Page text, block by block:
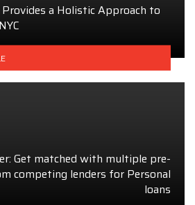
a Holistic Approach to
Get matched with multiple pre-
competing lenders for Personal
loans